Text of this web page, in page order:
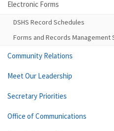
Electronic Forms
DSHS Record Schedules
Forms and Records Management
Community Relations
Meet Our Leadership
Secretary Priorities
Office of Communications